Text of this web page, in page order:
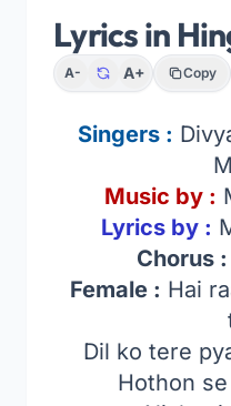
Lyrics in
A- A+ Copy
Singers :
Music by :
Lyrics by :
Chorus :
Female : Hai
Dil ko tere
Hothon